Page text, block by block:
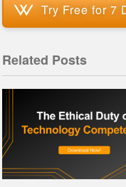
Try Free for 7
Related Posts